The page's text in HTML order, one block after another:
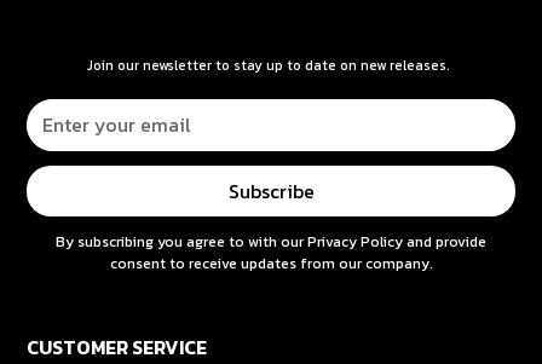
Join our newsletter to stay up to date on new releases.
By subscribing you agree to with ourPrivacy Policyand provide
consent to receive updates from our company.
CUSTOMER SERVICE